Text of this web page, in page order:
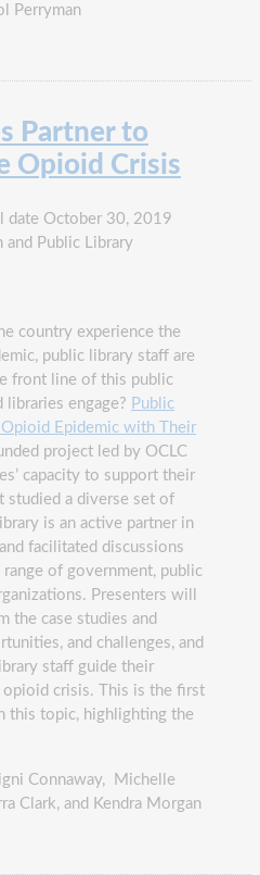
Perryman
Partner to
Opioid Crisis
date October 30, 2019
and Public Library
country experience the
public library staff are
front line of this public
engage? Public
Opioid Epidemic with Their
project led by OCLC
capacity to support their
studied a diverse set of
is an active partner in
facilitated discussions
of government, public
Presenters will
the case studies and
and challenges, and
staff guide their
opioid crisis. This is the first
this topic, highlighting the
Connaway, Michelle
Clark, and Kendra Morgan